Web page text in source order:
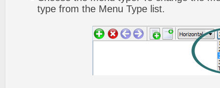
type from the Menu Type list.